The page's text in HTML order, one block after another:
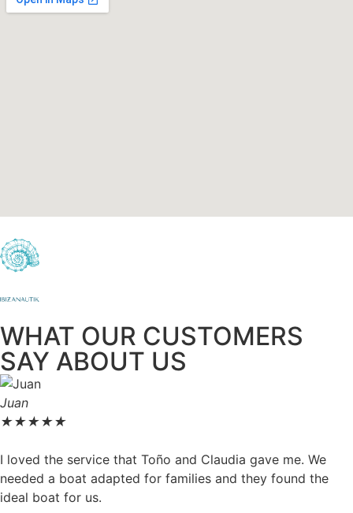
WHAT OUR CUSTOMERS
SAY ABOUT US
Juan
★★★★★
I loved the service that Toño and Claudia gave me. We
needed a boat adapted for families and they found the
ideal boat for us.